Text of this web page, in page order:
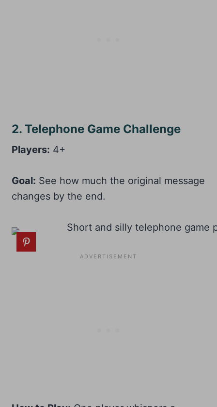
2. Telephone Game Challenge
Players: 4+
Goal: See how much the original message
changes by the end.